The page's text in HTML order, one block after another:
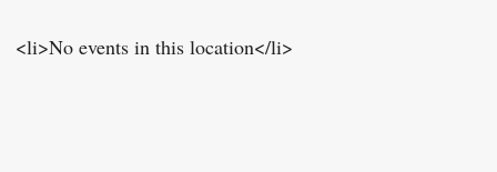
<li>No events in this location</li>